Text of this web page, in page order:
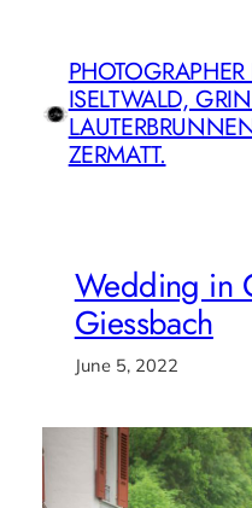
content
ISELTWALD,
ZERMATT.
Wedding in
Giessbach
June 5, 2022